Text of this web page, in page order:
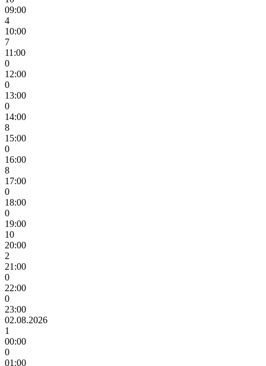
09:00
4
10:00
7
11:00
0
12:00
0
13:00
0
14:00
8
15:00
0
16:00
8
17:00
0
18:00
0
19:00
10
20:00
2
21:00
0
22:00
0
23:00
02.08.2026
1
00:00
0
01:00